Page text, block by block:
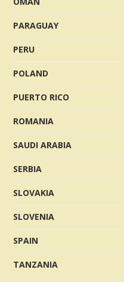
PARAGUAY
PERU
POLAND
PUERTO RICO
ROMANIA
SAUDI ARABIA
SERBIA
SLOVAKIA
SLOVENIA
SPAIN
TANZANIA